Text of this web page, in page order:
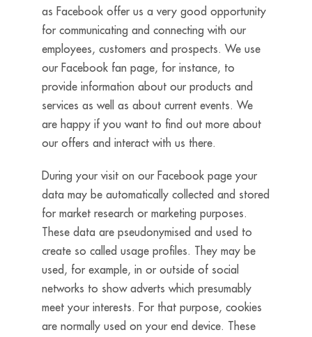
as Facebook offer us a very good opportunity
for communicating and connecting with our
employees, customers and prospects. We use
our Facebook fan page, for instance, to
provide information about our products and
services as well as about current events. We
are happy if you want to find out more about
our offers and interact with us there.
During your visit on our Facebook page your
data may be automatically collected and stored
for market research or marketing purposes.
These data are pseudonymised and used to
create so called usage profiles. They may be
used, for example, in or outside of social
networks to show adverts which presumably
meet your interests. For that purpose, cookies
are normally used on your end device. These